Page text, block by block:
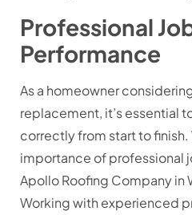
Professional
Performance
As a homeowner
replacement, it’s essential
correctly from start to
importance of professional
Apollo Roofing Company in
Working with experienced